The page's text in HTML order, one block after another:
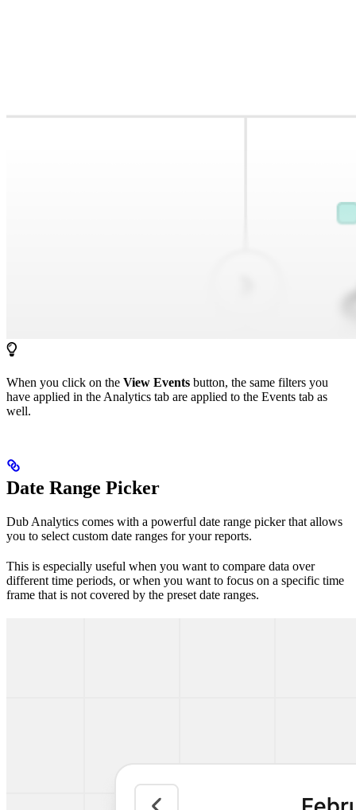
When you click on the View Events button, the same filters you
have applied in the Analytics tab are applied to the Events tab as
well.
Date Range Picker
Dub Analytics comes with a powerful date range picker that allows
you to select custom date ranges for your reports.
This is especially useful when you want to compare data over
different time periods, or when you want to focus on a specific time
frame that is not covered by the preset date ranges.